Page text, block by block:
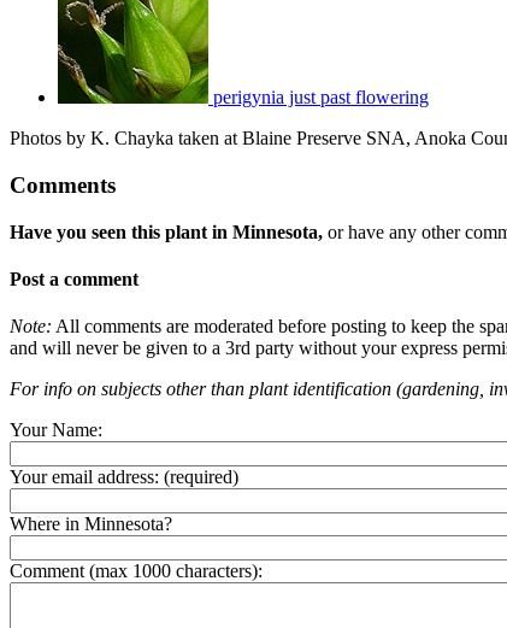
perigynia just past flowering
Photos by K. Chayka taken at Blaine Preserve SNA, Anoka
Comments
Have you seen this plant in Minnesota, or have any other
Post a comment
Note: All comments are moderated before posting to keep the
and will never be given to a 3rd party without your express
For info on subjects other than plant identification (gardening,
Your Name:
Your email address: (required)
Where in Minnesota?
Comment (max 1000 characters):